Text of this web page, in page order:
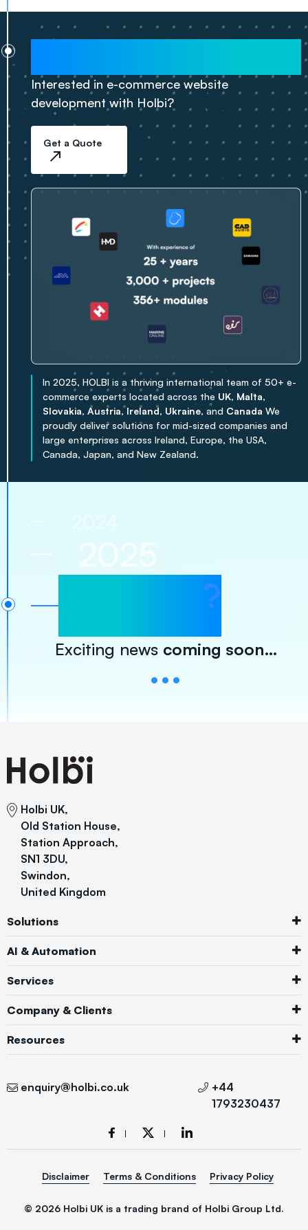
Interested in e-commerce website
development with Holbi?
Get a Quote
In 2025, HOLBI is a thriving international team of 50+ e-
commerce experts located across the UK, Malta,
Slovakia, Austria,Ireland, Ukraine, and Canada We
proudly deliver solutions for mid-sized companies and
large enterprises across Ireland, Europe, the USA,
Canada, Japan, and New Zealand.
2025
?
Exciting news coming soon…
Holbi UK,
Old Station House,
Station Approach,
SN1 3DU,
Swindon,
United Kingdom
Solutions
AI & Automation
Services
Company & Clients
Resources
enquiry@holbi.co.uk
+44
1793230437
© 2026 Holbi UK is a trading brand of Holbi Group Ltd.
Disclaimer Terms & Conditions Privacy Policy